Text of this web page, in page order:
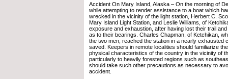
Accident On Mary Island, Alaska – On the morning of
while attempting to render assistance to a boat which
wrecked in the vicinity of the light station, Herbert C.
Mary Island Light Station, and Leslie Williams, of
exposure and exhaustion, after having lost their trail
as to their bearings. Charles Chapman, of Ketchikan,
the two men, reached the station in a nearly exhausted
saved. Keepers in remote localities should familiarize
physical characteristics of the country in the vicinity of
particularly to heavily forested regions such as
should take such other precautions as necessary to
accident.